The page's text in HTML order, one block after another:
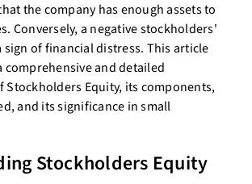
the company has enough assets to
Conversely, a negative stockholders'
sign of financial distress. This article
comprehensive and detailed
Stockholders Equity, its components,
and its significance in small
Stockholders Equity